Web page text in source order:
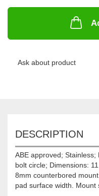
Ask about product
DESCRIPTION
ABE approved;
bolt circle; Dimensions:
8mm counterbored
pad surface width. Mount